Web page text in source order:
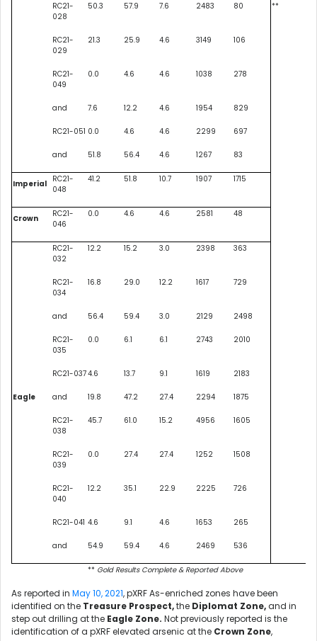
RC21-
028
50.3 57.9 7.6 2483 80 **
RC21-
029
21.3 25.9 4.6 3149 106
RC21-
049
0.0 4.6 4.6 1038 278
and 7.6 12.2 4.6 1954 829
RC21-051 0.0 4.6 4.6 2299 697
and 51.8 56.4 4.6 1267 83
Imperial RC21-
048
41.2 51.8 10.7 1907 1715
Crown
RC21-
046
0.0 4.6 4.6 2581 48
Eagle
RC21-
032
12.2 15.2 3.0 2398 363
RC21-
034
16.8 29.0 12.2 1617 729
and 56.4 59.4 3.0 2129 2498
RC21-
035
0.0 6.1 6.1 2743 2010
RC21-0374.6 13.7 9.1 1619 2183
and 19.8 47.2 27.4 2294 1875
RC21-
038
45.7 61.0 15.2 4956 1605
RC21-
039
0.0 27.4 27.4 1252 1508
RC21-
040
12.2 35.1 22.9 2225 726
RC21-041 4.6 9.1 4.6 1653 265
and 54.9 59.4 4.6 2469 536
** Gold Results Complete & Reported Above
As reported in May 10, 2021,pXRF As-enriched zones have been
identified on the Treasure Prospect,the Diplomat Zone,and in
step out drilling at the Eagle Zone. Not previously reported is the
identification of a pXRF elevated arsenic at the Crown Zone,